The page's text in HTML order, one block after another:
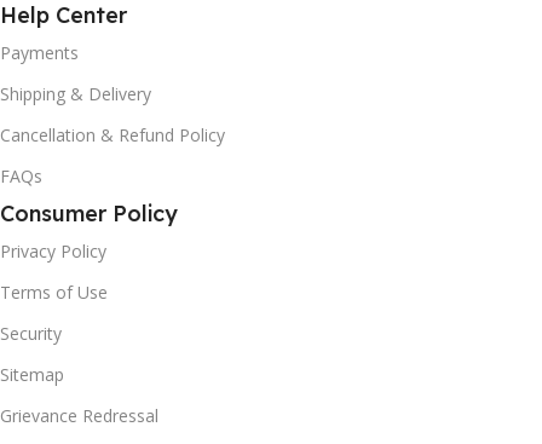
Help Center
Payments
Shipping & Delivery
Cancellation & Refund Policy
FAQs
Consumer Policy
Privacy Policy
Terms of Use
Security
Sitemap
Grievance Redressal